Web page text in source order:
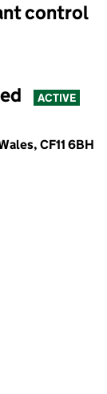
control
ACTIVE
CF11 6BH